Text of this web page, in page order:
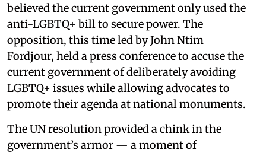
believed the current government only used the
anti-LGBTQ+ bill to secure power. The
opposition, this time led by John Ntim
Fordjour, held a press conference to accuse the
current government of deliberately avoiding
LGBTQ+ issues while allowing advocates to
promote their agenda at national monuments.
The UN resolution provided a chink in the
government’s armor — a moment of